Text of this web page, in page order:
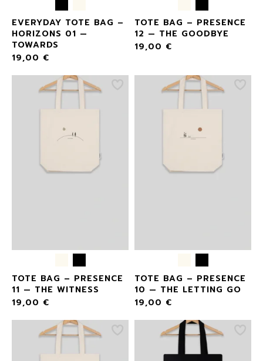
EVERYDAY TOTE BAG –
HORIZONS 01 —
TOWARDS
19,00 €
TOTE BAG – PRESENCE
12 — THE GOODBYE
19,00 €
TOTE BAG – PRESENCE
11 — THE WITNESS
19,00 €
TOTE BAG – PRESENCE
10 — THE LETTING GO
19,00 €